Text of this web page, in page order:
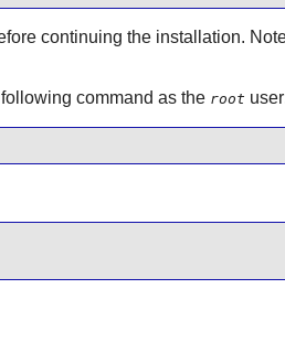
continuing the installation.
command as the root